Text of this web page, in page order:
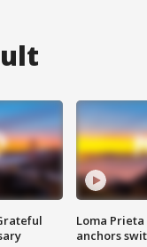
Loma
anchors